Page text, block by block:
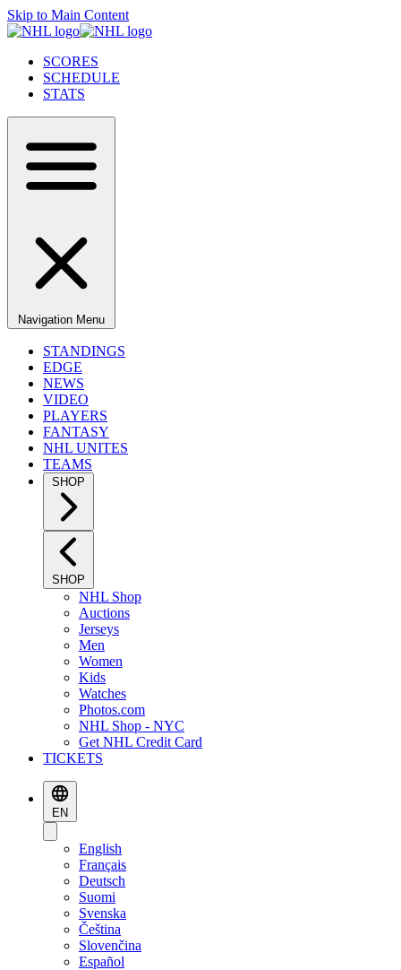
Skip to Main Content
SCORES
SCHEDULE
STATS
Navigation Menu
STANDINGS
EDGE
NEWS
VIDEO
PLAYERS
FANTASY
NHL UNITES
TEAMS
SHOP
SHOP
NHL Shop
Auctions
Jerseys
Men
Women
Kids
Watches
Photos.com
NHL Shop - NYC
Get NHL Credit Card
TICKETS
EN
English
Français
Deutsch
Suomi
Svenska
Čeština
Slovenčina
Español